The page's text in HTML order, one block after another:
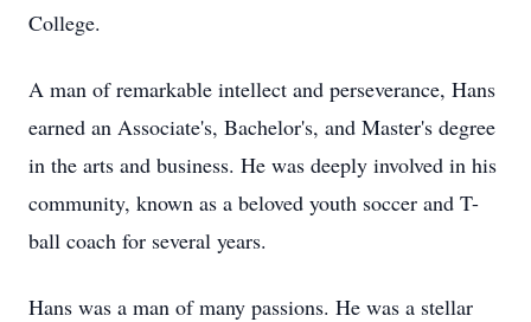
College.
A man of remarkable intellect and perseverance, Hans
earned an Associate's, Bachelor's, and Master's degree
in the arts and business. He was deeply involved in his
community, known as a beloved youth soccer and T-
ball coach for several years.
Hans was a man of many passions. He was a stellar